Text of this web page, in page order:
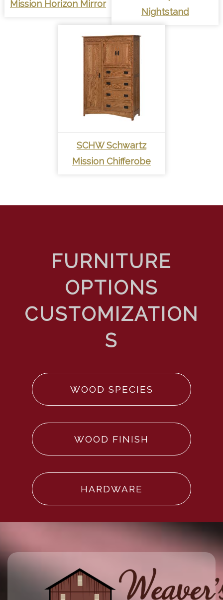
Mission Horizon Mirror
Nightstand
SCHW Schwartz
Mission Chifferobe
WOOD SPECIES
WOOD FINISH
HARDWARE